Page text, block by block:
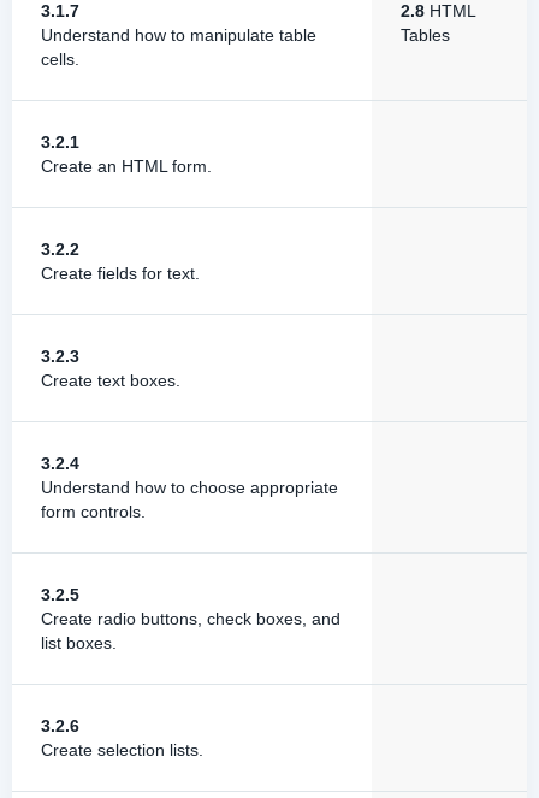
3.1.7
Understand how to manipulate table
cells.
2.8 HTML
Tables
3.2.1
Create an HTML form.
3.2.2
Create fields for text.
3.2.3
Create text boxes.
3.2.4
Understand how to choose appropriate
form controls.
3.2.5
Create radio buttons, check boxes, and
list boxes.
3.2.6
Create selection lists.